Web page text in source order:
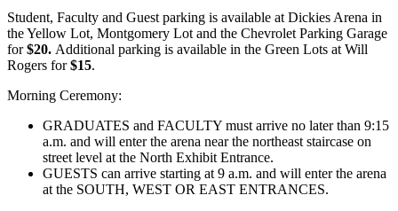
Student, Faculty and Guest parking is available at Dickies Arena in
the Yellow Lot, Montgomery Lot and the Chevrolet Parking Garage
for$20. Additional parking is available in the Green Lots at Will
Rogers for$15.
Morning Ceremony:
GRADUATES and FACULTY must arrive no later than 9:15
a.m. and will enter the arena near the northeast staircase on
street level at the North Exhibit Entrance.
GUESTS can arrive starting at 9 a.m. and will enter the arena
at the SOUTH, WEST OR EAST ENTRANCES.